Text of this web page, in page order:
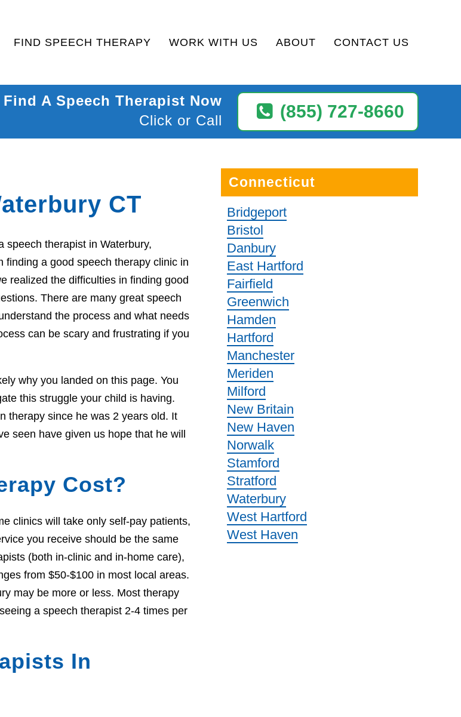
FIND SPEECH THERAPY WORK WITH US ABOUT CONTACT US
(855) 727-8660
Find A Speech Therapist Now
Click or Call
CT
speech therapist in Waterbury,
finding a good speech therapy clinic in
realized the difficulties in finding good
There are many great speech
the process and what needs
can be scary and frustrating if you
why you landed on this page. You
this struggle your child is having.
therapy since he was 2 years old. It
seen have given us hope that he will
Cost?
clinics will take only self-pay patients,
you receive should be the same
(both in-clinic and in-home care),
from $50-$100 in most local areas.
may be more or less. Most therapy
a speech therapist 2-4 times per
In
Connecticut
Bridgeport
Bristol
Danbury
East Hartford
Fairfield
Greenwich
Hamden
Hartford
Manchester
Meriden
Milford
New Britain
New Haven
Norwalk
Stamford
Stratford
Waterbury
West Hartford
West Haven